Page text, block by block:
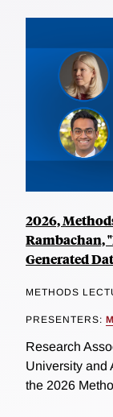
2026,
Rambachan,
Generated
METHODS
PRESENTERS:
Research
University and
the 2026